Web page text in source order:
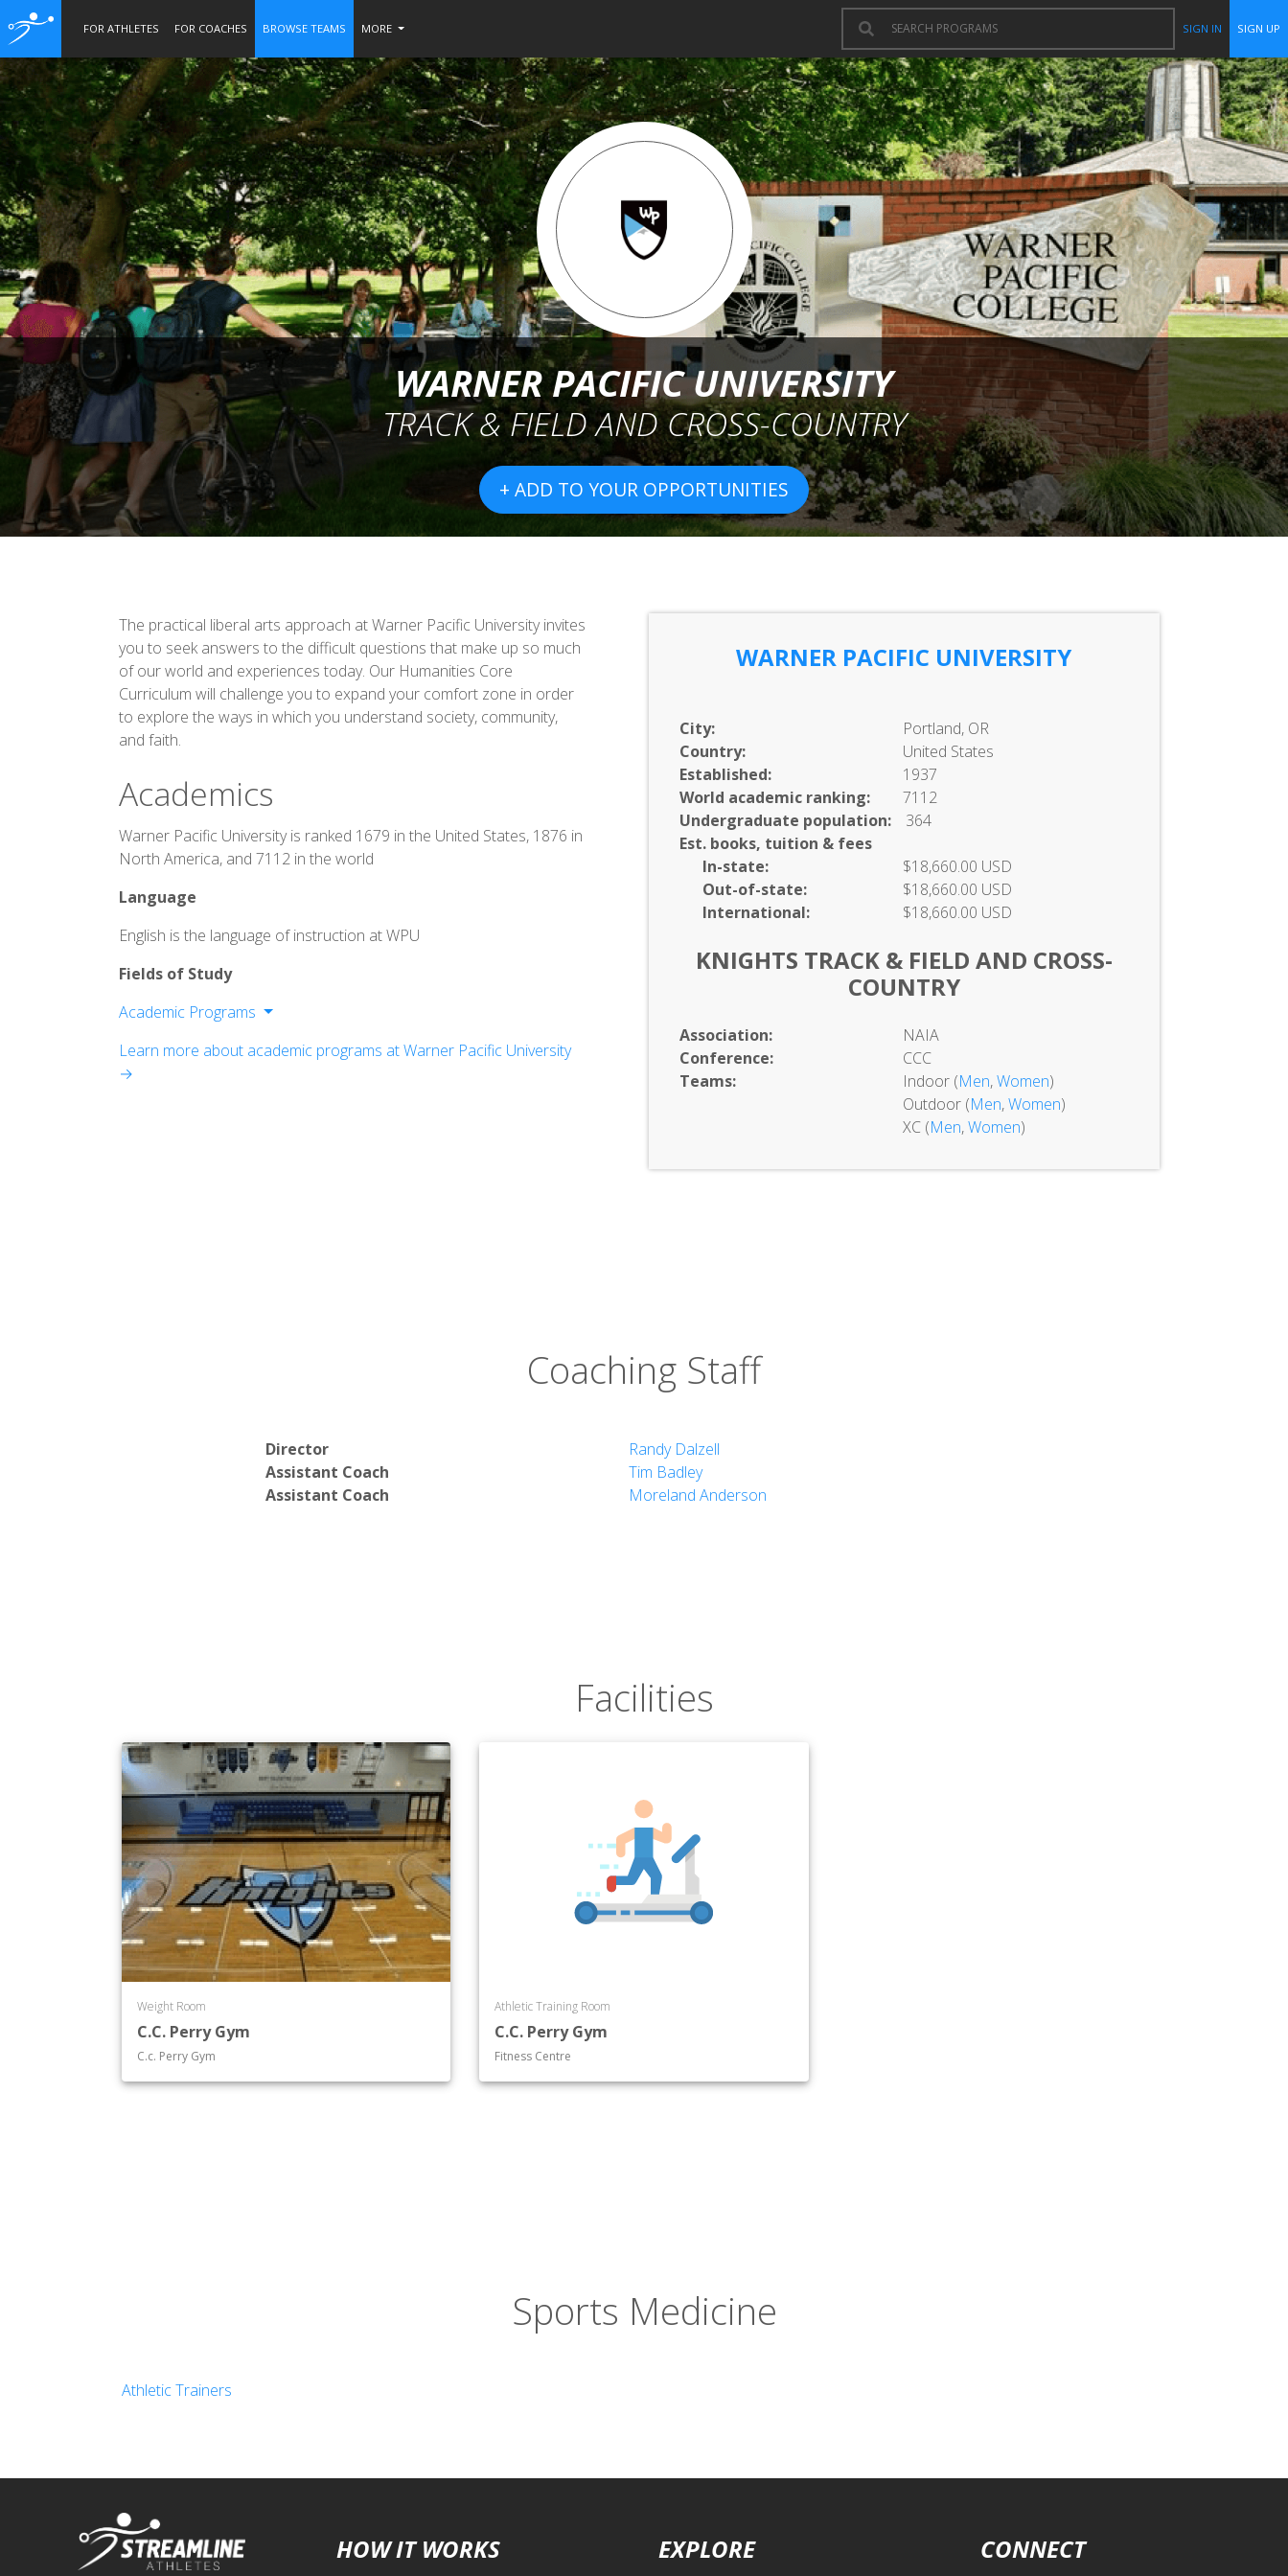
FOR ATHLETES FOR COACHES BROWSE TEAMS MORE SIGN IN SIGN UP
WARNER PACIFIC UNIVERSITY
TRACK & FIELD AND CROSS-COUNTRY
+ ADD TO YOUR OPPORTUNITIES
WARNER PACIFIC UNIVERSITY
City:
Portland, OR
Country:
United States
Established:
1937
World academic ranking:
7112
Undergraduate population:
364
Est. books, tuition & fees
In-state:
$18,660.00 USD
Out-of-state:
$18,660.00 USD
International:
$18,660.00 USD
KNIGHTS TRACK & FIELD AND CROSS-
COUNTRY
Association:
NAIA
Conference:
CCC
Teams:
Indoor (Men,Women)
Outdoor (Men,Women)
XC (Men,Women)
The practical liberal arts approach at Warner Pacific University invites
you to seek answers to the difficult questions that make up so much
of our world and experiences today. Our Humanities Core
Curriculum will challenge you to expand your comfort zone in order
to explore the ways in which you understand society, community,
and faith.
Academics
Warner Pacific University is ranked 1679 in the United States, 1876 in
North America, and 7112 in the world
Language
English is the language of instruction at WPU
Fields of Study
Academic Programs
Division of Professional Programs
Learn more about academic programs at Warner Pacific University
→
Coaching Staff
Director
Randy Dalzell
Assistant Coach
Tim Badley
Assistant Coach
Moreland Anderson
Facilities
Weight Room
C.C. Perry Gym
C.c. Perry Gym
Athletic Training Room
C.C. Perry Gym
Fitness Centre
Sports Medicine
Athletic Trainers
HOW IT WORKS EXPLORE CONNECT